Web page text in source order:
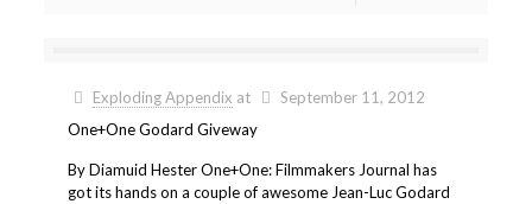
Exploding Appendix at
September 11, 2012
One+One Godard Giveway
By Diamuid Hester One+One: Filmmakers Journal has
got its hands on a couple of awesome Jean-Luc Godard